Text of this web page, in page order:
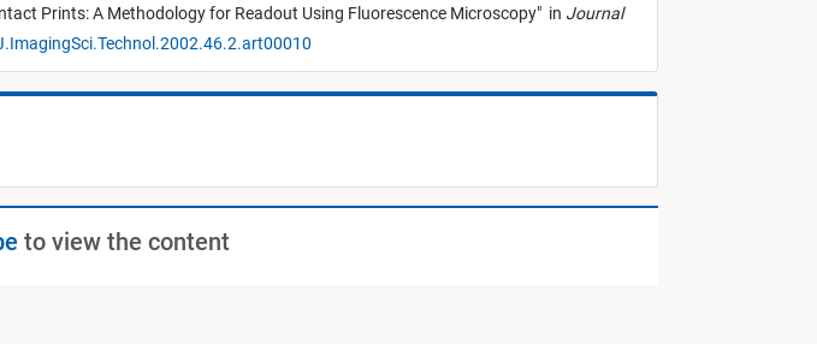
Prints: A Methodology for Readout Using Fluorescence Microscopy" in Journal
to view the content